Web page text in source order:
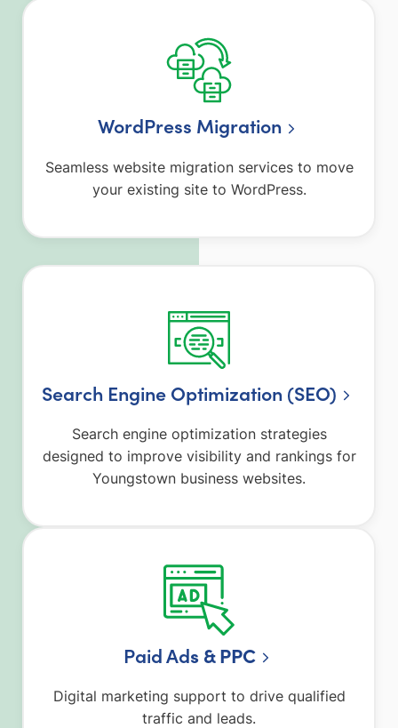
WordPress Migration
Seamless website migration services to move
your existing site to WordPress.
Search Engine Optimization (SEO)
Search engine optimization strategies
designed to improve visibility and rankings for
Youngstown business websites.
Paid Ads & PPC
Digital marketing support to drive qualified
traffic and leads.